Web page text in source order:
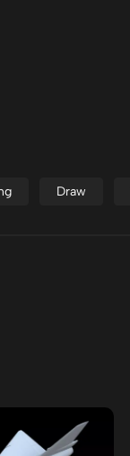
Draw